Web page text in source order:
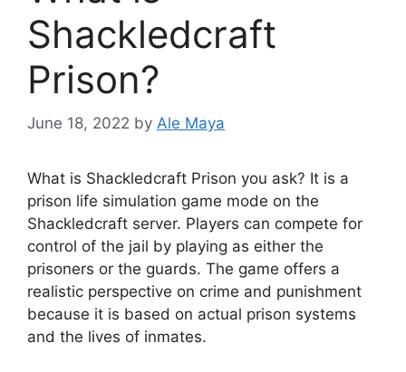
Shackledcraft
Prison?
June 18, 2022 by Ale Maya
What is Shackledcraft Prison you ask? It is a
prison life simulation game mode on the
Shackledcraft server. Players can compete for
control of the jail by playing as either the
prisoners or the guards. The game offers a
realistic perspective on crime and punishment
because it is based on actual prison systems
and the lives of inmates.